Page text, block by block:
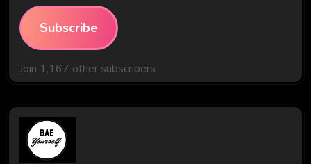
Subscribe
Join 1,167 other subscribers